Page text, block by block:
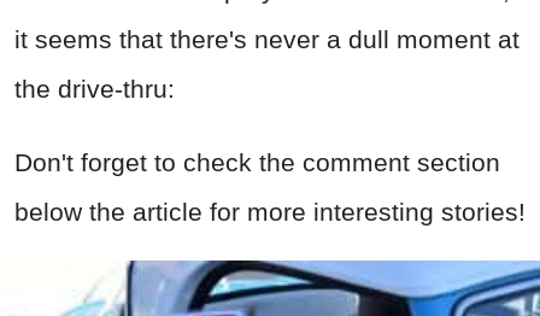
it seems that there's never a dull moment at
the drive-thru:
Don't forget to check the comment section
below the article for more interesting stories!